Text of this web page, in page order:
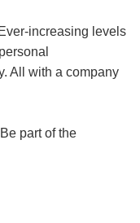
increasing levels
All with a company
part of the